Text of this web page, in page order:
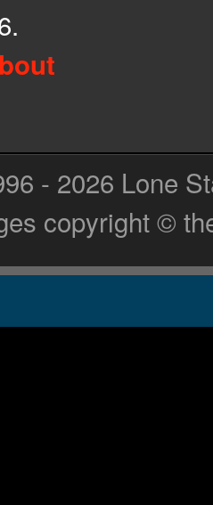
- 2026 Lone
copyright ©